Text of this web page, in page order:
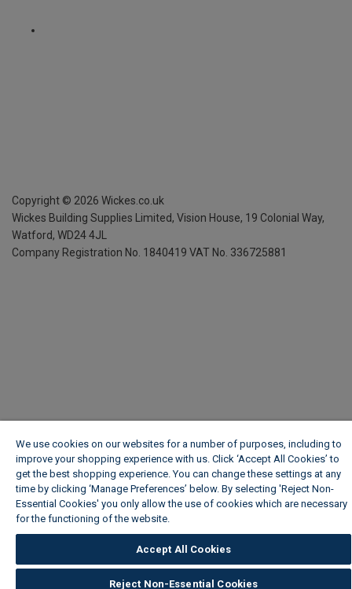
Copyright © 2026 Wickes.co.uk
Wickes Building Supplies Limited, Vision House, 19 Colonial Way,
Watford, WD24 4JL
Company Registration No. 1840419 VAT No. 336725881
We use cookies on our websites for a number of purposes, including to
improve your shopping experience with us. Click ‘Accept All Cookies’ to
get the best shopping experience. You can change these settings at any
time by clicking ‘Manage Preferences’ below. By selecting 'Reject Non-
Essential Cookies' you only allow the use of cookies which are necessary
for the functioning of the website.
Accept All Cookies
Reject Non-Essential Cookies